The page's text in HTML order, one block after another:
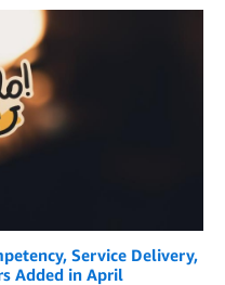
Service Delivery,
Added in April